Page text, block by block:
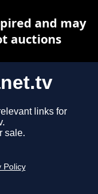
links for
sale.
Policy
and may
auctions